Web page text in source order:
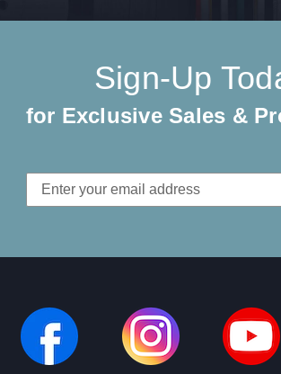
Sign-Up
for Exclusive Sales &
Email
Address